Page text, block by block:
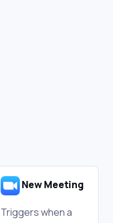
New Meeting
Triggers when a